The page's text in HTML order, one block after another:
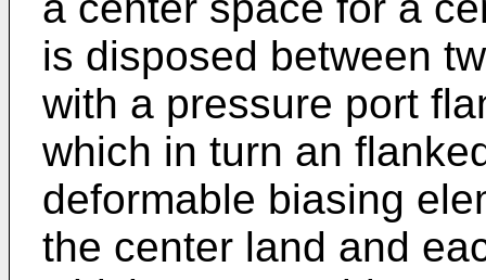
is disposed between
with a pressure port
which in turn an
deformable biasing
the center land and